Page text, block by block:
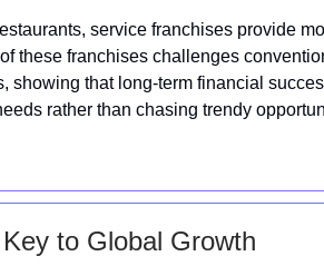
service franchises provide
these franchises challenges
showing that long-term financial
rather than chasing trendy
to Global Growth